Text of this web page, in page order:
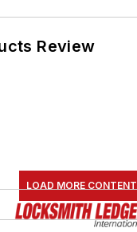
Review
LOAD MORE CONTENT